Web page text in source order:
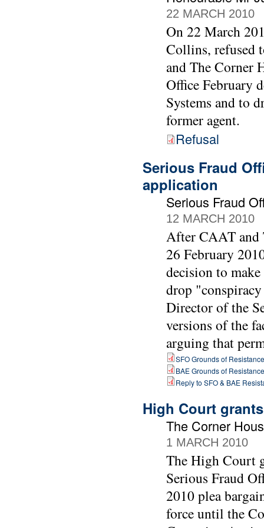
22 MARCH 2010
On 22 March
Collins, refused
and The Corner
Office February
Systems and to
former agent.
Refusal
Serious Fraud
application
Serious Fraud
12 MARCH 2010
After CAAT and
26 February
decision to
drop
Director of the
versions of the
arguing that
SFO Grounds of Resistance
BAE Grounds of Resistance
Reply to SFO & BAE
High Court
The Corner
1 MARCH 2010
The High Court
Serious Fraud
2010 plea
force until the